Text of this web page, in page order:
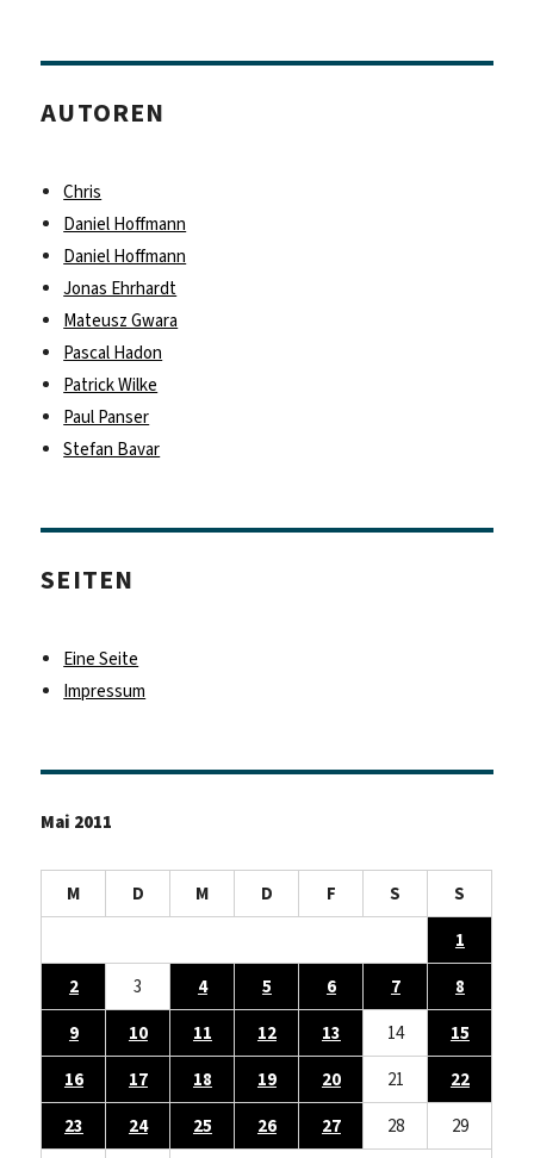
AUTOREN
Chris
Daniel Hoffmann
Daniel Hoffmann
Jonas Ehrhardt
Mateusz Gwara
Pascal Hadon
Patrick Wilke
Paul Panser
Stefan Bavar
SEITEN
Eine Seite
Impressum
Mai 2011
M D M D F S
S
1
2
3 4 5 6 7
8
9
10 11 12 13 14
15
16
17 18 19 20 21
22
23
24 25 26 27 28
29